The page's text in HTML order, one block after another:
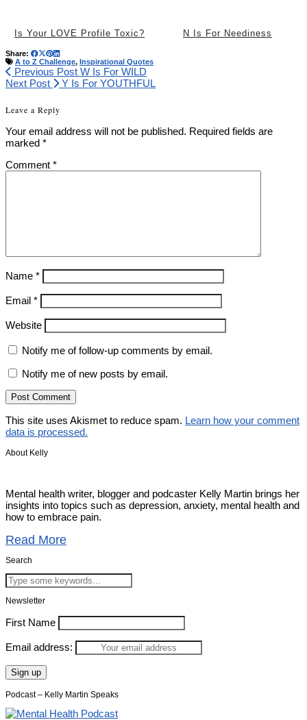
Is Your LOVE Profile Toxic? N Is For Neediness
Share:
A to Z Challenge, Inspirational Quotes
Previous Post W Is For WILD
Next Post
Y Is For YOUTHFUL
Leave a Reply
Your email address will not be published. Required fields are
marked *
Comment *
Name *
Email *
Website
Notify me of follow-up comments by email.
Notify me of new posts by email.
This site uses Akismet to reduce spam. Learn how your comment
data is processed.
About Kelly
Mental health writer, blogger and podcaster Kelly Martin brings her
insights into topics such as depression, anxiety, mental health and
how to embrace pain.
Read More
Search
Newsletter
First Name
Email address:
Podcast – Kelly Martin Speaks